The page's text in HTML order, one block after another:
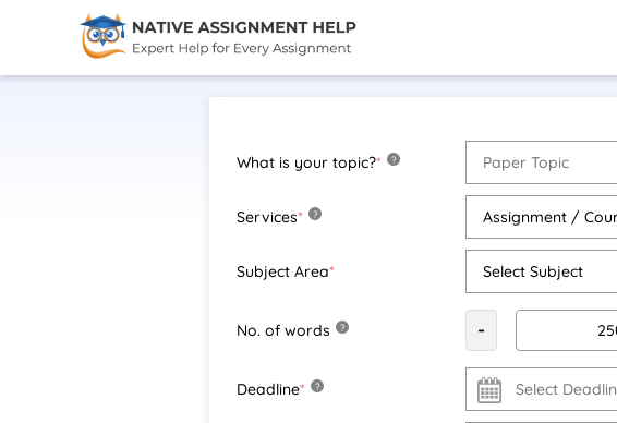
What is your topic?* ?
Services* ?
Subject Area*
No. of words ? -
Deadline* ?